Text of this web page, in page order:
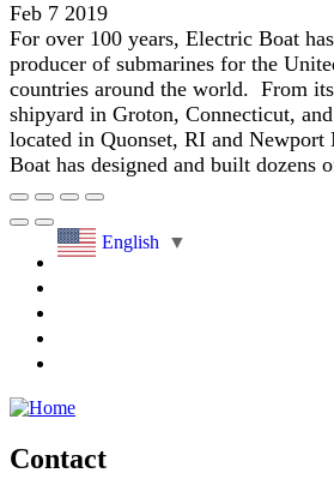
Feb 7 2019
For over 100 years, Electric Boat
producer of submarines for the
countries around the world. From its
shipyard in Groton, Connecticut,
located in Quonset, RI and
Boat has designed and built dozens
English ▼
Contact